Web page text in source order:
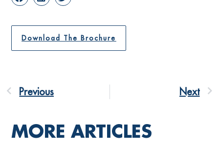
Download The Brochure
Previous Next
MORE ARTICLES